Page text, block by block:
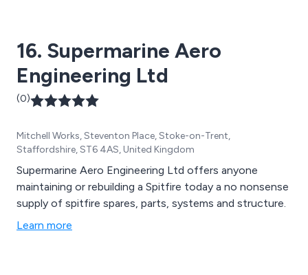
16. Supermarine Aero
Engineering Ltd
(0)
Mitchell Works, Steventon Place, Stoke-on-Trent,
Staffordshire, ST6 4AS, United Kingdom
Supermarine Aero Engineering Ltd offers anyone
maintaining or rebuilding a Spitfire today a no nonsense
supply of spitfire spares, parts, systems and structure.
Learn more